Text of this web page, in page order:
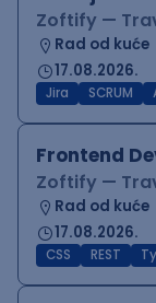
Zoftify —
Rad od kuće
17.08.2026.
Jira SCRUM
Frontend
Zoftify —
Rad od kuće
17.08.2026.
CSS REST